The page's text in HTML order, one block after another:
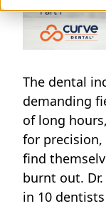
The dental
demanding
of long
for
find
burnt out.
in 10